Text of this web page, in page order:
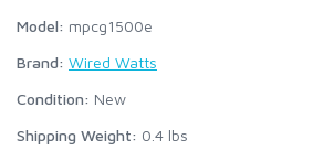
Model: mpcg1500e
Brand: Wired Watts
Condition: New
Shipping Weight: 0.4 lbs